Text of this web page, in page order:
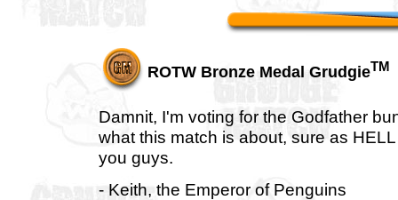
ROTW Bronze Medal GrudgieTM
Damnit, I'm voting for the Godfather
what this match is about, sure as
you guys.
- Keith, the Emperor of Penguins